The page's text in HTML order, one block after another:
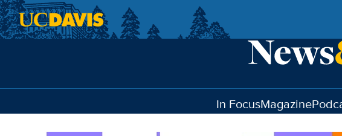
In FocusMagazine